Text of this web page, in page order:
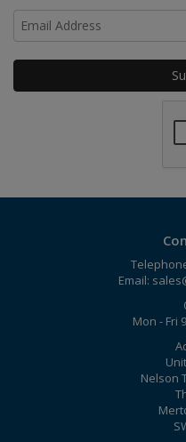
Email:
Mon - Fri
Nelson